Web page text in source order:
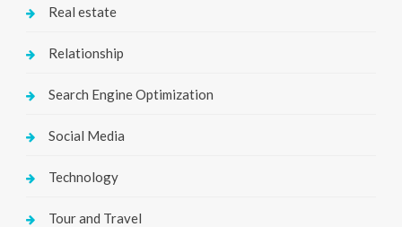
Real estate
Relationship
Search Engine Optimization
Social Media
Technology
Tour and Travel